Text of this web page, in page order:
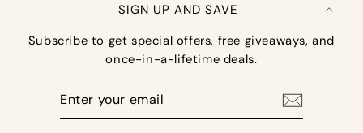
SIGN UP AND SAVE
Subscribe to get special offers, free giveaways, and
once-in-a-lifetime deals.